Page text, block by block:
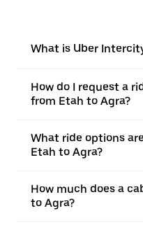
What is Uber
How do I request a
from Etah to Agra?
What ride options
Etah to Agra?
How much does a
to Agra?